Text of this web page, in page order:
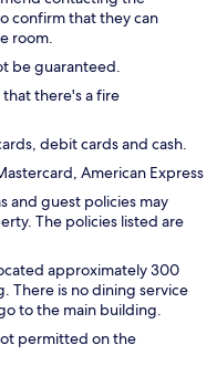
confirm that they can
room.
be guaranteed.
there's a fire
debit cards and cash.
American Express
and guest policies may
The policies listed are
approximately 300
There is no dining service
to the main building.
permitted on the